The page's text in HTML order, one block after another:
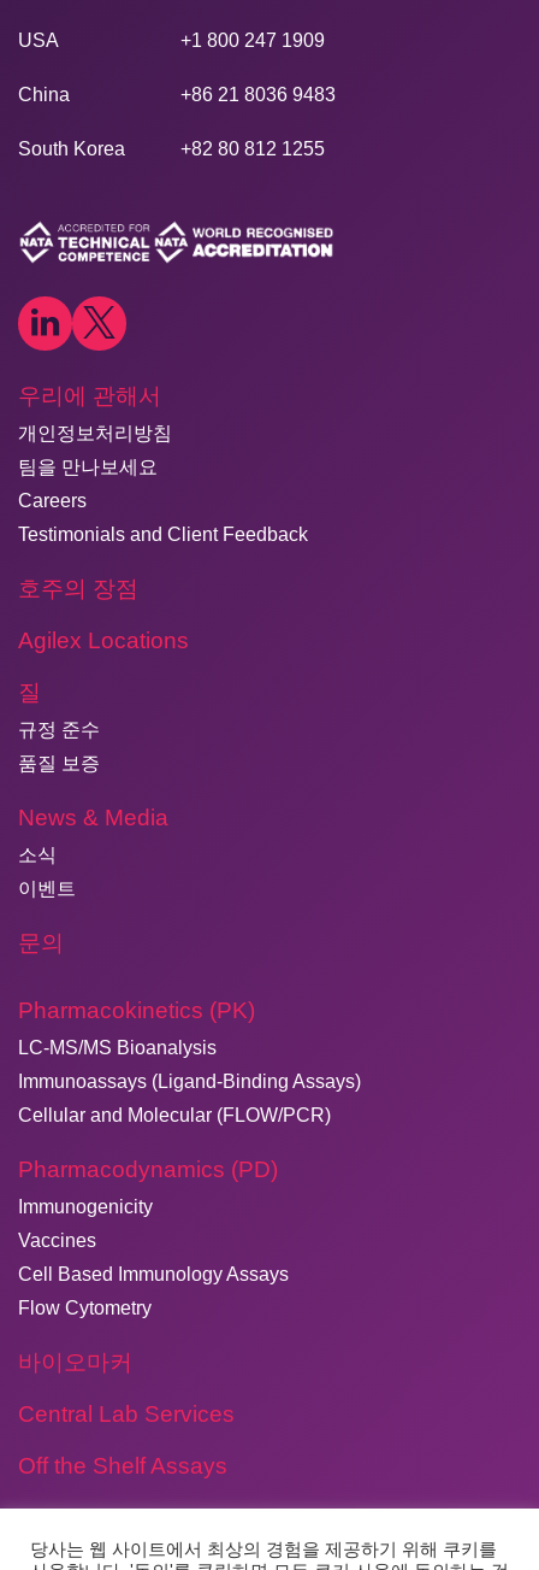
USA +1 800 247 1909
China +86 21 8036 9483
South Korea +82 80 812 1255
우리에 관해서
개인정보처리방침
팀을 만나보세요
Careers
Testimonials and Client Feedback
호주의 장점
Agilex Locations
질
규정 준수
품질 보증
News & Media
소식
이벤트
문의
Pharmacokinetics (PK)
LC-MS/MS Bioanalysis
Immunoassays (Ligand-Binding Assays)
Cellular and Molecular (FLOW/PCR)
Pharmacodynamics (PD)
Immunogenicity
Vaccines
Cell Based Immunology Assays
Flow Cytometry
바이오마커
Central Lab Services
Off the Shelf Assays
당사는 웹 사이트에서 최상의 경험을 제공하기 위해 쿠키를